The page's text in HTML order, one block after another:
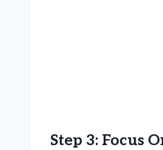
Step 3: Focus